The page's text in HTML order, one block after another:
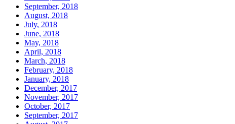
September, 2018
August, 2018
July, 2018
June, 2018
May, 2018
April, 2018
March, 2018
February, 2018
January, 2018
December, 2017
November, 2017
October, 2017
September, 2017